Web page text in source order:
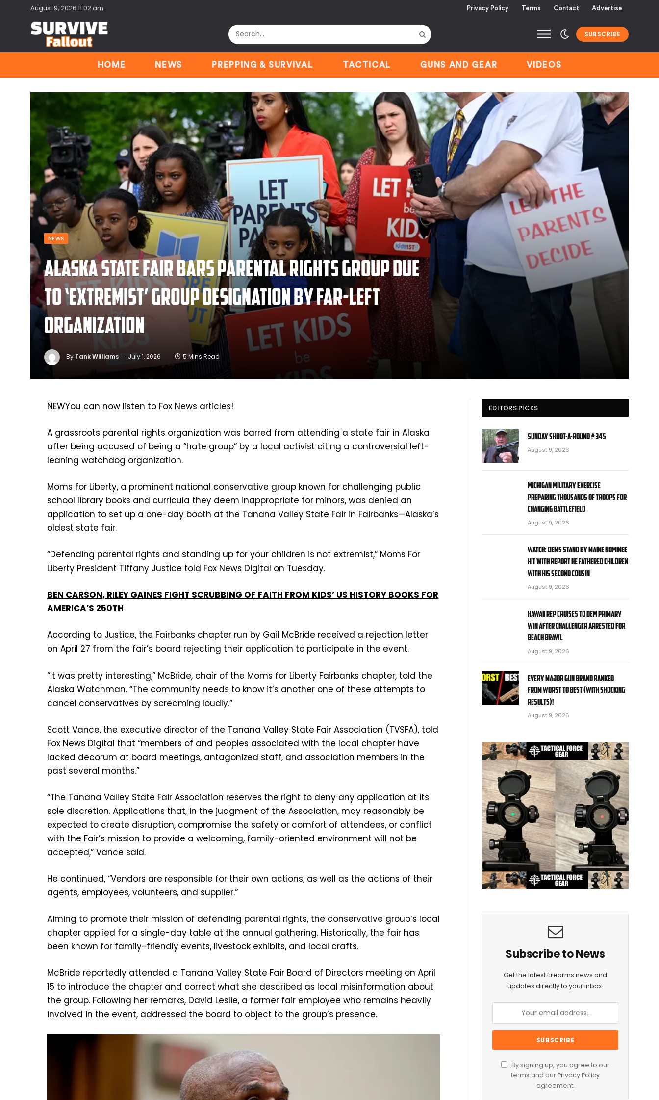
August 9, 2026 11:02 am Privacy Policy Terms Contact Advertise
SUBSCRIBE
HOME NEWS PREPPING & SURVIVAL TACTICAL GUNS AND GEAR VIDEOS
NEWS
Alaska state fair bars parental rights group due
to ‘extremist’ group designation by far-left
organization
By Tank Williams July 1, 2026 5 Mins Read
NEWYou can now listen to Fox News articles!
A grassroots parental rights organization was barred from attending a state fair in Alaska
after being accused of being a “hate group” by a local activist citing a controversial left-
leaning watchdog organization.
Moms for Liberty, a prominent national conservative group known for challenging public
school library books and curricula they deem inappropriate for minors, was denied an
application to set up a one-day booth at the Tanana Valley State Fair in Fairbanks—Alaska’s
oldest state fair.
“Defending parental rights and standing up for your children is not extremist,” Moms For
Liberty President Tiffany Justice told Fox News Digital on Tuesday.
BEN CARSON, RILEY GAINES FIGHT SCRUBBING OF FAITH FROM KIDS’ US HISTORY BOOKS FOR
AMERICA’S 250TH
According to Justice, the Fairbanks chapter run by Gail McBride received a rejection letter
on April 27 from the fair’s board rejecting their application to participate in the event.
“It was pretty interesting,” McBride, chair of the Moms for Liberty Fairbanks chapter, told the
Alaska Watchman. “The community needs to know it’s another one of these attempts to
cancel conservatives by screaming loudly.”
Scott Vance, the executive director of the Tanana Valley State Fair Association (TVSFA), told
Fox News Digital that “members of and peoples associated with the local chapter have
lacked decorum at board meetings, antagonized staff, and association members in the
past several months.”
“The Tanana Valley State Fair Association reserves the right to deny any application at its
sole discretion. Applications that, in the judgment of the Association, may reasonably be
expected to create disruption, compromise the safety or comfort of attendees, or conflict
with the Fair’s mission to provide a welcoming, family-oriented environment will not be
accepted,” Vance said.
He continued, “Vendors are responsible for their own actions, as well as the actions of their
agents, employees, volunteers, and supplier.”
Aiming to promote their mission of defending parental rights, the conservative group’s local
chapter applied for a single-day table at the annual gathering. Historically, the fair has
been known for family-friendly events, livestock exhibits, and local crafts.
McBride reportedly attended a Tanana Valley State Fair Board of Directors meeting on April
15 to introduce the chapter and correct what she described as local misinformation about
the group. Following her remarks, David Leslie, a former fair employee who remains heavily
involved in the event, addressed the board to object to the group’s presence.
EDITORS PICKS
Sunday Shoot-a-Round # 345
August 9, 2026
Michigan military exercise
preparing thousands of troops for
changing battlefield
August 9, 2026
WATCH: Dems stand by Maine nominee
hit with report he fathered children
with his second cousin
August 9, 2026
Hawaii rep cruises to Dem primary
win after challenger arrested for
beach brawl
August 9, 2026
EVERY MAJOR Gun BRAND Ranked
from WORST to BEST (With SHOCKING
RESULTS)!
August 9, 2026
Subscribe to News
Get the latest firearms news and
updates directly to your inbox.
By signing up, you agree to our
terms and ourPrivacy Policy
agreement.